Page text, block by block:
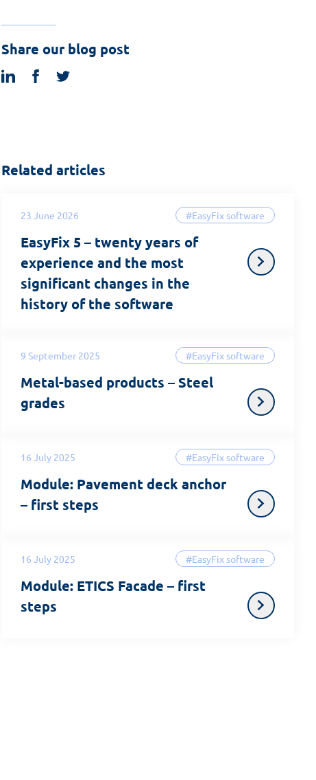
Share our blog post
linkedinfacebook
Related articles
23 June 2026 #EasyFix software
EasyFix 5 – twenty years of
experience and the most
significant changes in the
history of the software
9 September 2025 #EasyFix software
Metal-based products – Steel
grades
16 July 2025 #EasyFix software
Module: Pavement deck anchor
– first steps
16 July 2025 #EasyFix software
Module: ETICS Facade – first
steps